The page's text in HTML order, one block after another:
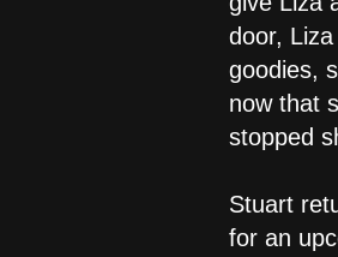
door,
goodies,
now that
stopped
Stuart
for an